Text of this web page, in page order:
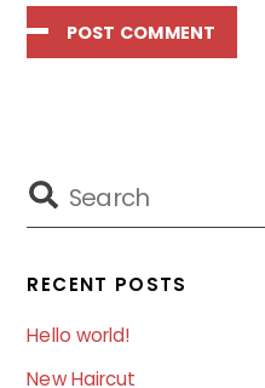
RECENT POSTS
Hello world!
New Haircut